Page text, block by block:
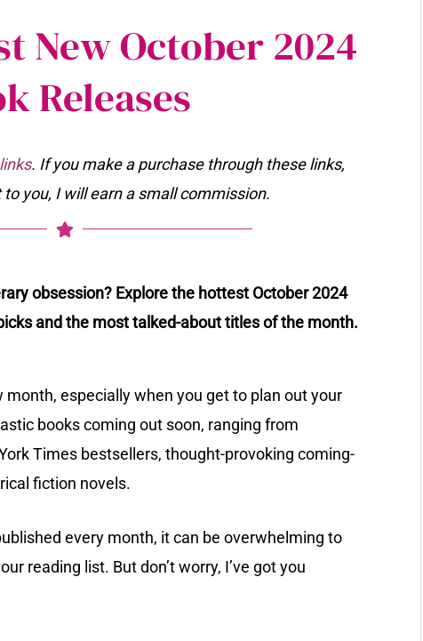
New October 2024
Releases
. If you make a purchase through these links,
you, I will earn a small commission.
obsession? Explore the hottest October 2024
and the most talked-about titles of the month.
month, especially when you get to plan out your
books coming out soon, ranging from
Times bestsellers, thought-provoking coming-
fiction novels.
every month, it can be overwhelming to
reading list. But don’t worry, I’ve got you